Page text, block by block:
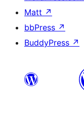
Matt ↗
bbPress ↗
BuddyPress ↗